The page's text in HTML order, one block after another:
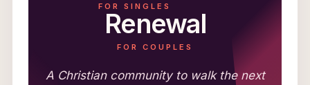
FOR SINGLES
Renewal
FOR COUPLES
A Christian community to walk the next